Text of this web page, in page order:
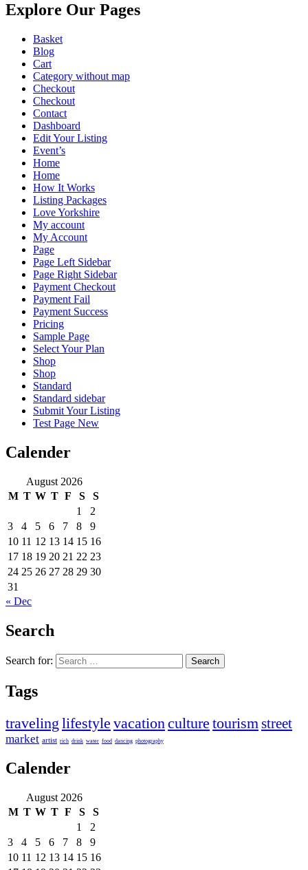
Explore Our Pages
Basket
Blog
Cart
Category without map
Checkout
Checkout
Contact
Dashboard
Edit Your Listing
Event’s
Home
Home
How It Works
Listing Packages
Love Yorkshire
My account
My Account
Page
Page Left Sidebar
Page Right Sidebar
Payment Checkout
Payment Fail
Payment Success
Pricing
Sample Page
Select Your Plan
Shop
Shop
Standard
Standard sidebar
Submit Your Listing
Test Page New
Calender
August 2026
M T W T F S
S
1
2
3
4 5 6 7 8
9
10 11 12 13 14 15 16
17 18 19 20 21 22 23
24 25 26 27 28 29 30
31
« Dec
Search
Search for:
Tags
traveling lifestyle vacation culture tourism street
market artist rich drink water food dancing photography
Calender
August 2026
M T W T F S
S
1
2
3
4 5 6 7 8
9
10 11 12 13 14 15 16